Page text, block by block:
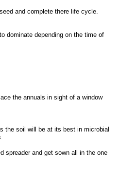
and complete there life cycle.
dominate depending on the time of
the annuals in sight of a window
the soil will be at its best in microbial
spreader and get sown all in the one